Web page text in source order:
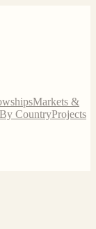
Markets &
By CountryProjects